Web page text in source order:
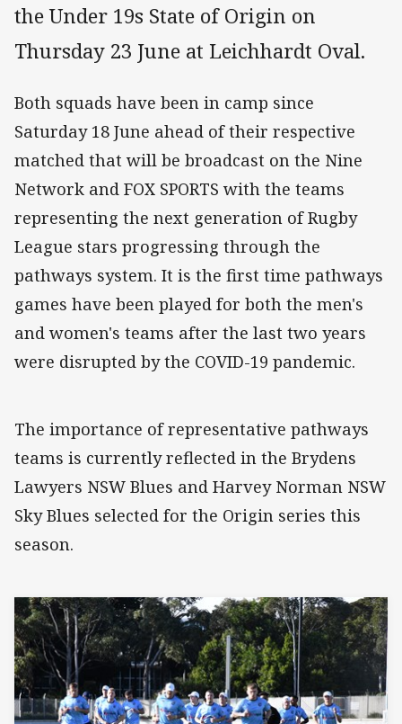
the Under 19s State of Origin on
Thursday 23 June at Leichhardt Oval.
Both squads have been in camp since
Saturday 18 June ahead of their respective
matched that will be broadcast on the Nine
Network and FOX SPORTS with the teams
representing the next generation of Rugby
League stars progressing through the
pathways system. It is the first time pathways
games have been played for both the men's
and women's teams after the last two years
were disrupted by the COVID-19 pandemic.
The importance of representative pathways
teams is currently reflected in the Brydens
Lawyers NSW Blues and Harvey Norman NSW
Sky Blues selected for the Origin series this
season.